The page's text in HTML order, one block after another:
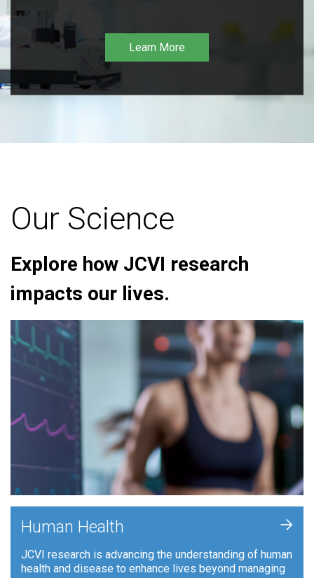
Learn More
Our Science
Explore how JCVI research
impacts our lives.
Human Health
JCVI research is advancing the understanding of human
health and disease to enhance lives beyond managing
+